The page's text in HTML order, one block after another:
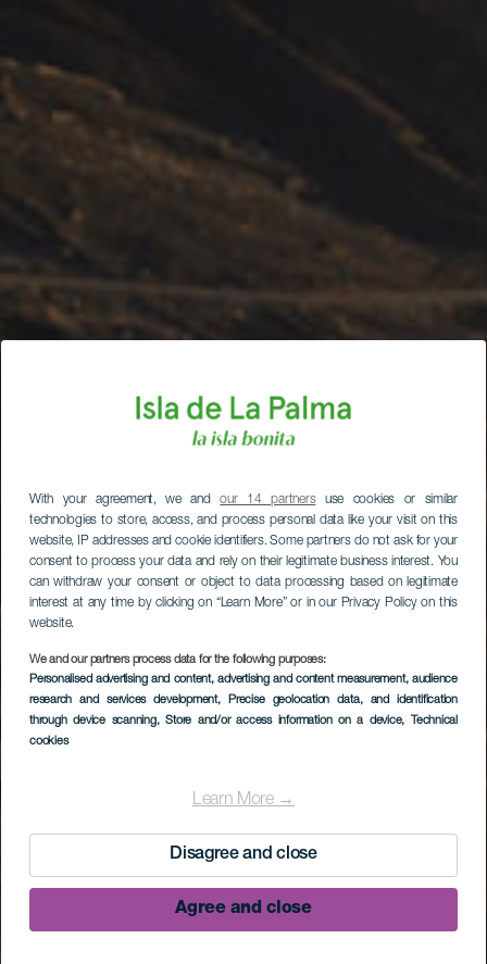
With your agreement, we andour 14 partnersuse cookies or similar
technologies to store, access, and process personal data like your visit on this
website, IP addresses and cookie identifiers. Some partners do not ask for your
consent to process your data and rely on their legitimate business interest. You
can withdraw your consent or object to data processing based on legitimate
interest at any time by clicking on “Learn More” or in our Privacy Policy on this
website.
We and our partners process data for the following purposes:
Personalised advertising and content, advertising and content measurement, audience
research and services development, Precise geolocation data, and identification
through device scanning, Store and/or access information on a device, Technical
cookies
Learn More →
Disagree and close
Agree and close
Fuencaliente